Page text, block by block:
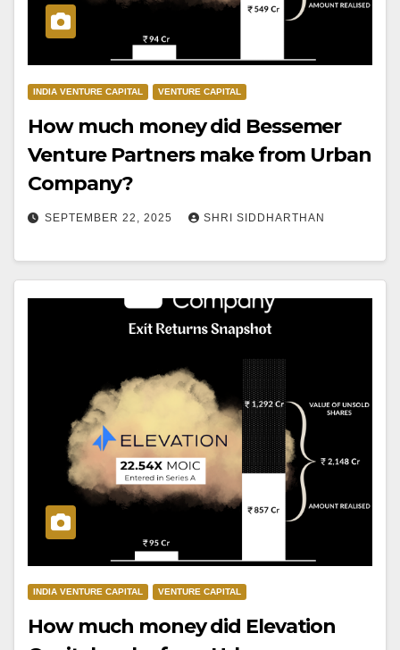
INDIA VENTURE CAPITAL VENTURE CAPITAL
How much money did Bessemer
Venture Partners make from Urban
Company?
SEPTEMBER 22, 2025 SHRI SIDDHARTHAN
INDIA VENTURE CAPITAL VENTURE CAPITAL
How much money did Elevation